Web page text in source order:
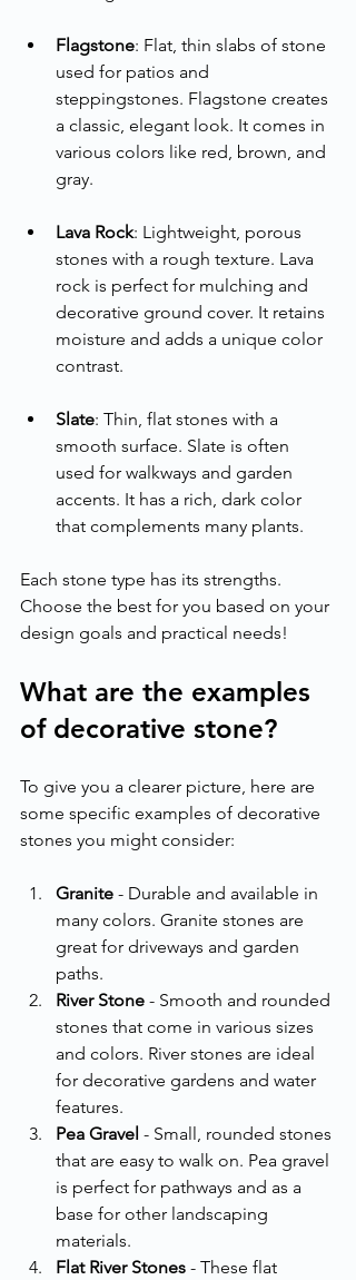
Flagstone: Flat, thin slabs of stone
used for patios and
steppingstones. Flagstone creates
a classic, elegant look. It comes in
various colors like red, brown, and
gray.
Lava Rock: Lightweight, porous
stones with a rough texture. Lava
rock is perfect for mulching and
decorative ground cover. It retains
moisture and adds a unique color
contrast.
Slate: Thin, flat stones with a
smooth surface. Slate is often
used for walkways and garden
accents. It has a rich, dark color
that complements many plants.
Each stone type has its strengths.
Choose the best for you based on your
design goals and practical needs!
What are the examples
of decorative stone?
To give you a clearer picture, here are
some specific examples of decorative
stones you might consider:
Granite - Durable and available in
many colors. Granite stones are
great for driveways and garden
paths.
River Stone - Smooth and rounded
stones that come in various sizes
and colors. River stones are ideal
for decorative gardens and water
features.
Pea Gravel - Small, rounded stones
that are easy to walk on. Pea gravel
is perfect for pathways and as a
base for other landscaping
materials.
Flat River Stones - These flat